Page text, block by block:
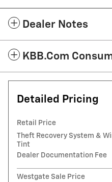
Dealer Notes
KBB.com
Detailed Pricing
Retail Price
Theft Recovery System &
Tint
Dealer Documentation Fee
Westgate Sale Price